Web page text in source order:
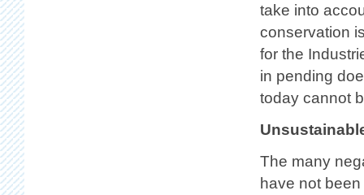
take into
conservation
for the
in pending
today cannot
The many
have not